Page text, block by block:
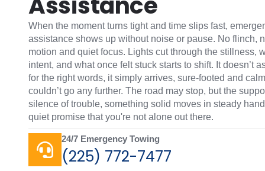
When the moment turns tight and time slips fast,
assistance shows up without noise or pause. No flinch,
motion and quiet focus. Lights cut through the stillness,
intent, and what once felt stuck starts to shift. It doesn’t
for the right words, it simply arrives, sure-footed and
couldn’t go any further. The road may stop, but the
silence of trouble, something solid moves in steady
quiet promise that you're not alone out there.
24/7 Emergency Towing
(225) 772-7477